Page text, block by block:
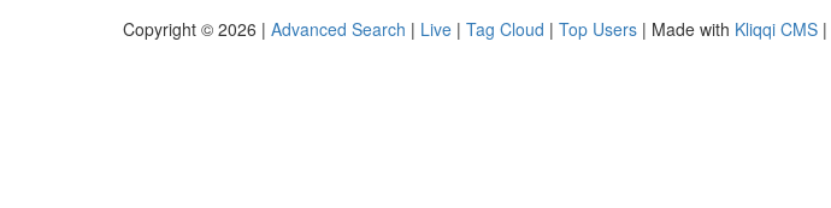
Copyright © 2026 | Advanced Search | Live | Tag Cloud | Top Users | Made with Kliqqi CMS |